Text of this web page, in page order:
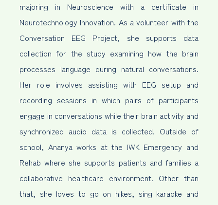
majoring in Neuroscience with a certificate in
Neurotechnology Innovation. As a volunteer with the
Conversation EEG Project, she supports data
collection for the study examining how the brain
processes language during natural conversations.
Her role involves assisting with EEG setup and
recording sessions in which pairs of participants
engage in conversations while their brain activity and
synchronized audio data is collected. Outside of
school, Ananya works at the IWK Emergency and
Rehab where she supports patients and families a
collaborative healthcare environment. Other than
that, she loves to go on hikes, sing karaoke and